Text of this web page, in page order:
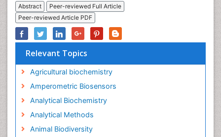
Abstract
Peer-reviewed Full Article
Peer-reviewed Article PDF
Relevant Topics
Agricultural biochemistry
Amperometric Biosensors
Analytical Biochemistry
Analytical Methods
Animal Biodiversity